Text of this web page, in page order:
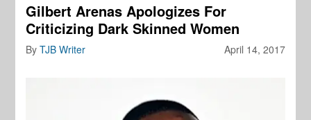
Gilbert Arenas Apologizes For
Criticizing Dark Skinned Women
April 14, 2017
ByTJB Writer